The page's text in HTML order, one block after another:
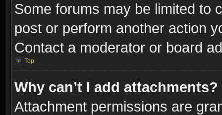
Some forums may be limited to
post or perform another action
Contact a moderator or board
Top
Why can’t I add attachments?
Attachment permissions are